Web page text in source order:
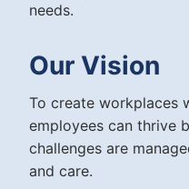
needs.
Our Vision
To create workplaces
employees can thrive
challenges are
and care.